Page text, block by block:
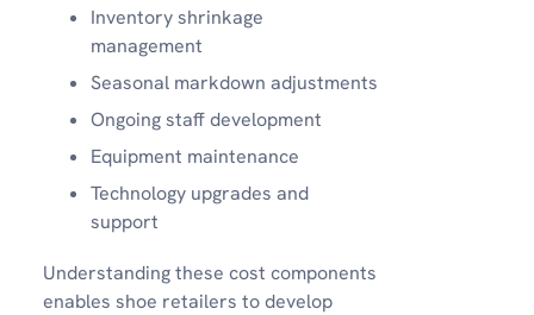
Inventory shrinkage
management
Seasonal markdown adjustments
Ongoing staff development
Equipment maintenance
Technology upgrades and
support
Understanding these cost components
enables shoe retailers to develop